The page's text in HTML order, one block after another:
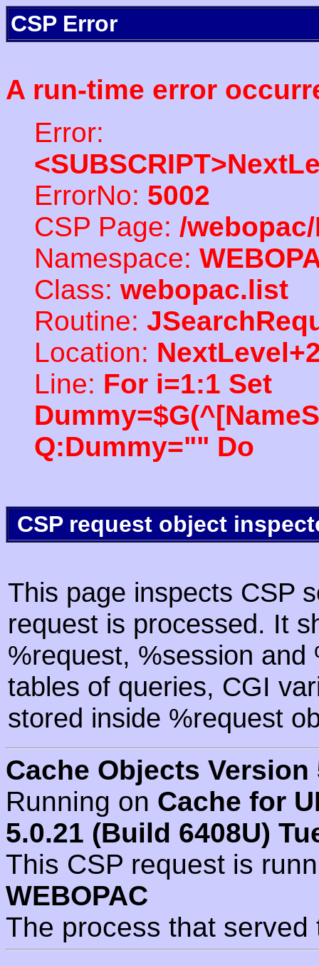
CSP Error
A run-time error
Error:
ErrorNo: 5002
CSP Page: /
Namespace:
Class: webopac.list
Routine:
Location:
Line: For i=1:1 Set
Q:Dummy="" Do
CSP request object
This page inspects CSP
request is processed. It
%request, %session
tables of queries, CGI
stored inside %request
Cache Objects Version
Running on Cache for
5.0.21 (Build 6408U)
This CSP request is
WEBOPAC
The process that